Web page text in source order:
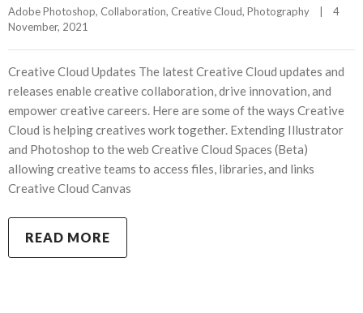
Adobe Photoshop, Collaboration, Creative Cloud, Photography
4
November, 2021
Creative Cloud Updates The latest Creative Cloud updates and
releases enable creative collaboration, drive innovation, and
empower creative careers. Here are some of the ways Creative
Cloud is helping creatives work together. Extending Illustrator
and Photoshop to the web Creative Cloud Spaces (Beta)
allowing creative teams to access files, libraries, and links
Creative Cloud Canvas
READ MORE